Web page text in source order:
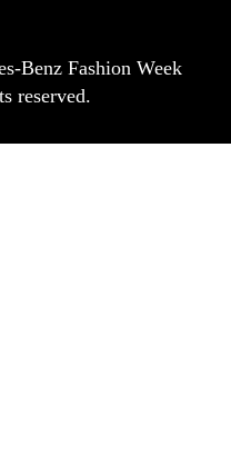
Benz Fashion Week
reserved.